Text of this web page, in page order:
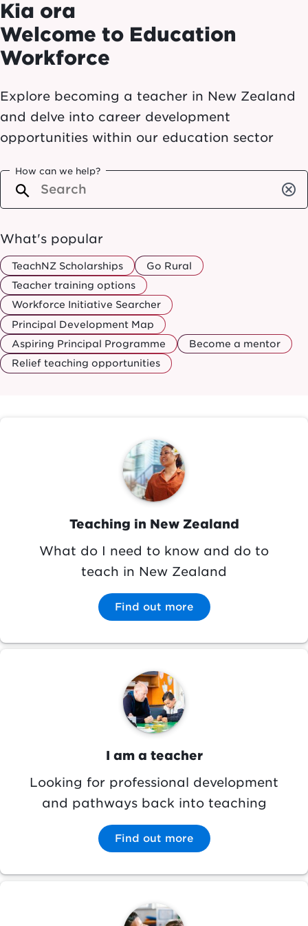
Kia ora
Welcome to Education
Workforce
Explore becoming a teacher in New Zealand
and delve into career development
opportunities within our education sector
How can we help?
cancel
What's popular
TeachNZ Scholarships
Go Rural
Teacher training options
Workforce Initiative Searcher
Principal Development Map
Aspiring Principal Programme
Become a mentor
Relief teaching opportunities
Image
Teaching in New Zealand
What do I need to know and do to
teach in New Zealand
Find out more
Image
I am a teacher
Looking for professional development
and pathways back into teaching
Find out more
Image